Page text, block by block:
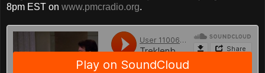
8pm EST on www.pmcradio.org.